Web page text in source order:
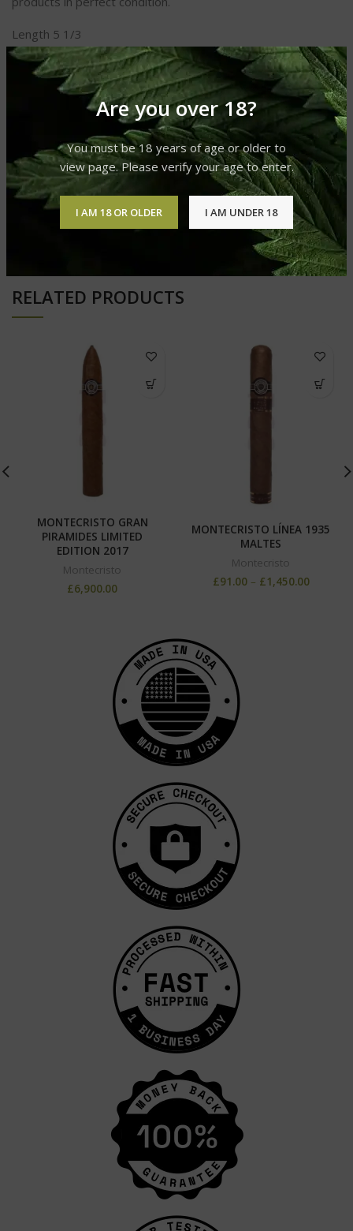
Are you over 18?
You must be 18 years of age or older to
view page. Please verify your age to enter.
I AM 18 OR OLDER I AM UNDER 18
Length 5 1/3
Ring Gauge 52
Shape Robusto
Taste Spicy
Strength Medium to Full
REVIEWS (0)
SHIPPING & DELIVERY
RELATED PRODUCTS
MONTECRISTO GRAN
PIRAMIDES LIMITED
EDITION 2017
Montecristo
£6,900.00
MONTECRISTO LÍNEA 1935
MALTES
Montecristo
£91.00 – £1,450.00